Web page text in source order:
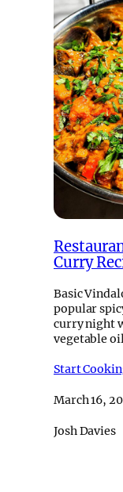
Curry
Basic
popular
curry night
vegetable
Start
March 16,
Josh Davies